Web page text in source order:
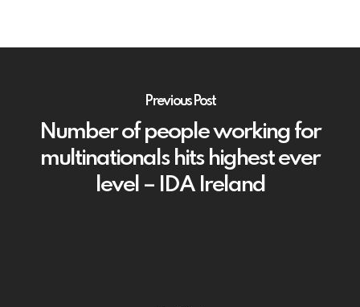
Previous Post
Number of people working for
multinationals hits highest ever
level – IDA Ireland